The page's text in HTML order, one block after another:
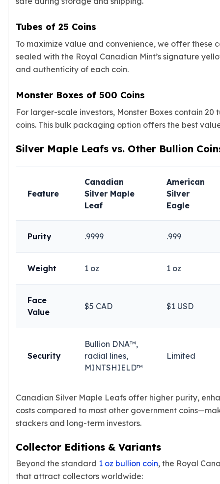
Combi Bars
Geiger Edelmetalle Gold Bars
Sunshine Mint Gold Bars
Credit Suisse Gold Bars
Republic Metals Corporation
Nadir Refinery Gold Bars
China Mint Gold Coins
Chinese Panda
Private Mint Gold Coins
Platinum
Valcambi
United States Mint
American Eagle
Royal Canadian Mint
Maple Leaf
Perth Mint
kookaburra
Austrian Mint
Copper Rounds
Golden State Mint
Aztec
Christmas
Morgan
Copper Bars
Tubes of 25 Coins
To maximize value and convenience, we offer these
sealed with the Royal Canadian Mint’s signature
and authenticity of each coin.
Monster Boxes of 500 Coins
For larger-scale investors, Monster Boxes contain 20
coins. This bulk packaging option offers the best
Silver Maple Leafs vs. Other Bullion
Feature
Canadian
Silver Maple
Leaf
American
Silver
Eagle
Purity .9999 .999
Weight 1 oz 1 oz
Face
Value
$5 CAD $1 USD
Security
Bullion DNA™,
radial lines,
MINTSHIELD™
Limited
Canadian Silver Maple Leafs offer higher purity,
costs compared to most other government
stackers and long-term investors.
Collector Editions & Variants
Beyond the standard 1 oz bullion coin, the Royal
that attract collectors worldwide: